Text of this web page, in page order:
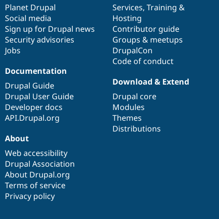
Drupal for
Drupal for
Themes
Drupal
News &
Forum
Slack
Sustaining
Drupal
items
Planet Drupal
Social media
Sign up for Drupal news
Security advisories
Jobs
community
Services, Training &
Hosting
Contributor guide
Groups & meetups
DrupalCon
Code of conduct
Documentation
Drupal Guide
Drupal User Guide
Developer docs
API.Drupal.org
code
base
Download & Extend
Drupal core
Modules
Themes
Distributions
of
community
About
Web accessibility
Drupal Association
About Drupal.org
Terms of service
Privacy policy